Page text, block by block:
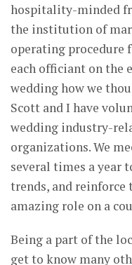
hospitality-minded
the institution of
operating procedure
each officiant on the
wedding how we
Scott and I have
wedding industry-
organizations. We
several times a year
trends, and reinforce
amazing role on a
Being a part of the
get to know many